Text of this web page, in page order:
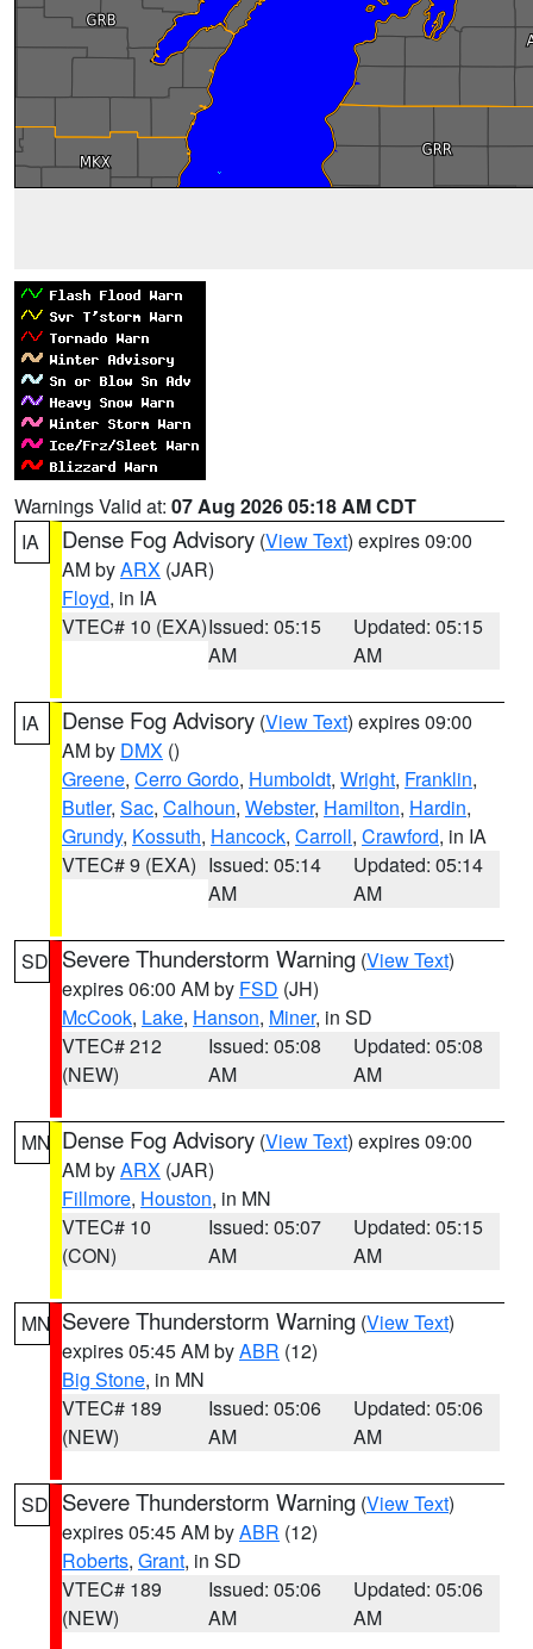
Warnings Valid at: 07 Aug 2026 05:18 AM CDT
IA
Dense Fog Advisory (View Text) expires 09:00
AM byARX (JAR)
Floyd, in IA
VTEC# 10 (EXA)Issued: 05:15
AM
Updated: 05:15
AM
IA Dense Fog Advisory (View Text) expires 09:00
AM by DMX ()
Greene, Cerro Gordo, Humboldt, Wright, Franklin,
Butler, Sac, Calhoun, Webster, Hamilton, Hardin,
Grundy, Kossuth, Hancock, Carroll, Crawford, in IA
VTEC# 9 (EXA) Issued: 05:14
AM
Updated: 05:14
AM
SD Severe Thunderstorm Warning (View Text)
expires 06:00 AM by FSD (JH)
McCook, Lake, Hanson, Miner, in SD
VTEC# 212
(NEW)
Issued: 05:08
AM
Updated: 05:08
AM
MN Dense Fog Advisory (View Text) expires 09:00
AM byARX (JAR)
Fillmore, Houston, in MN
VTEC# 10
(CON)
Issued: 05:07
AM
Updated: 05:15
AM
MN Severe Thunderstorm Warning (View Text)
expires 05:45 AM byABR (12)
Big Stone, in MN
VTEC# 189
(NEW)
Issued: 05:06
AM
Updated: 05:06
AM
SD Severe Thunderstorm Warning (View Text)
expires 05:45 AM byABR (12)
Roberts, Grant, in SD
VTEC# 189
(NEW)
Issued: 05:06
AM
Updated: 05:06
AM